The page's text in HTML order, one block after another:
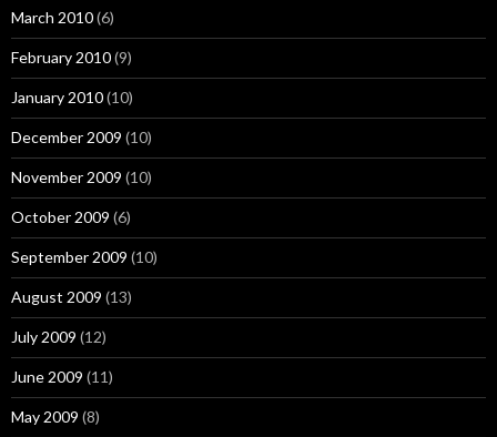
March 2010(6)
February 2010(9)
January 2010(10)
December 2009 (10)
November 2009 (10)
October 2009 (6)
September 2009 (10)
August 2009 (13)
July 2009 (12)
June 2009 (11)
May 2009 (8)